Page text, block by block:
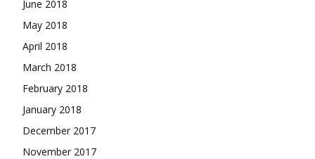
June 2018
May 2018
April 2018
March 2018
February 2018
January 2018
December 2017
November 2017